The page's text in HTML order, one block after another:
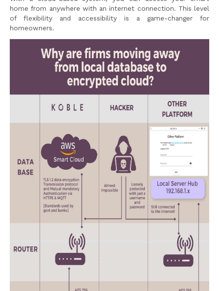
home from anywhere with an internet connection. This level
of flexibility and accessibility is a game-changer for
homeowners.